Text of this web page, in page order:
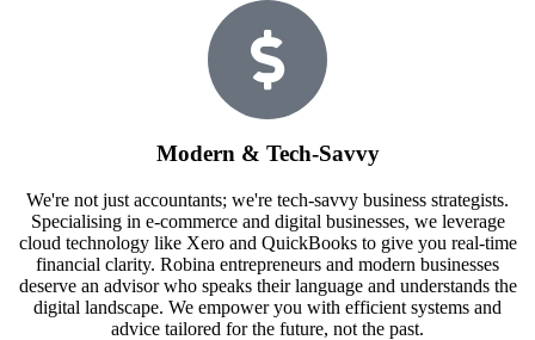
Modern & Tech-Savvy
We're not just accountants; we're tech-savvy business strategists.
Specialising in e-commerce and digital businesses, we leverage
cloud technology like Xero and QuickBooks to give you real-time
financial clarity. Robina entrepreneurs and modern businesses
deserve an advisor who speaks their language and understands the
digital landscape. We empower you with efficient systems and
advice tailored for the future, not the past.